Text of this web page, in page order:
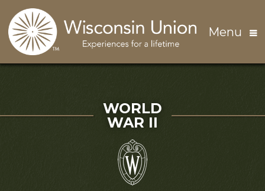
Menu
SERVED IN
WORLD
WAR II